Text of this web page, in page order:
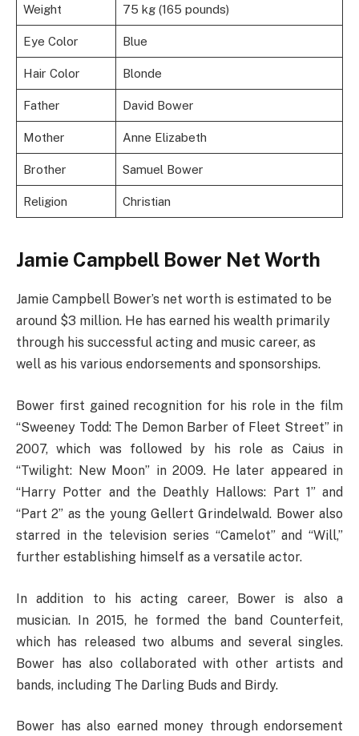
Weight 75 kg (165 pounds)
Eye Color Blue
Hair Color Blonde
Father David Bower
Mother Anne Elizabeth
Brother Samuel Bower
Religion Christian
Jamie Campbell Bower Net Worth
Jamie Campbell Bower’s net worth is estimated to be
around $3 million. He has earned his wealth primarily
through his successful acting and music career, as
well as his various endorsements and sponsorships.
Bower first gained recognition for his role in the film
“Sweeney Todd: The Demon Barber of Fleet Street” in
2007, which was followed by his role as Caius in
“Twilight: New Moon” in 2009. He later appeared in
“Harry Potter and the Deathly Hallows: Part 1” and
“Part 2” as the young Gellert Grindelwald. Bower also
starred in the television series “Camelot” and “Will,”
further establishing himself as a versatile actor.
In addition to his acting career, Bower is also a
musician. In 2015, he formed the band Counterfeit,
which has released two albums and several singles.
Bower has also collaborated with other artists and
bands, including The Darling Buds and Birdy.
Bower has also earned money through endorsement